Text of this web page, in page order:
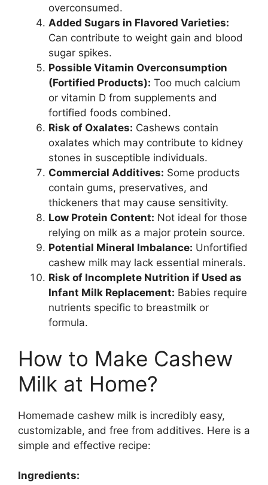
overconsumed.
Added Sugars in Flavored Varieties:
Can contribute to weight gain and blood
sugar spikes.
Possible Vitamin Overconsumption
(Fortified Products): Too much calcium
or vitamin D from supplements and
fortified foods combined.
Risk of Oxalates: Cashews contain
oxalates which may contribute to kidney
stones in susceptible individuals.
Commercial Additives: Some products
contain gums, preservatives, and
thickeners that may cause sensitivity.
Low Protein Content: Not ideal for those
relying on milk as a major protein source.
Potential Mineral Imbalance: Unfortified
cashew milk may lack essential minerals.
Risk of Incomplete Nutrition if Used as
Infant Milk Replacement: Babies require
nutrients specific to breastmilk or
formula.
How to Make Cashew
Milk at Home?
Homemade cashew milk is incredibly easy,
customizable, and free from additives. Here is a
simple and effective recipe:
Ingredients: